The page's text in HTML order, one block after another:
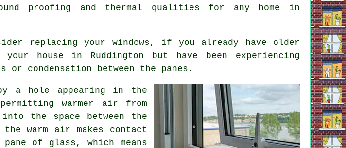
proofing and thermal qualities for any home in
replacing your windows, if you already have older
house in Ruddington but have been experiencing
or condensation between the panes.
a hole appearing in the
warmer air from
the space between the
warm air makes contact
of glass, which means